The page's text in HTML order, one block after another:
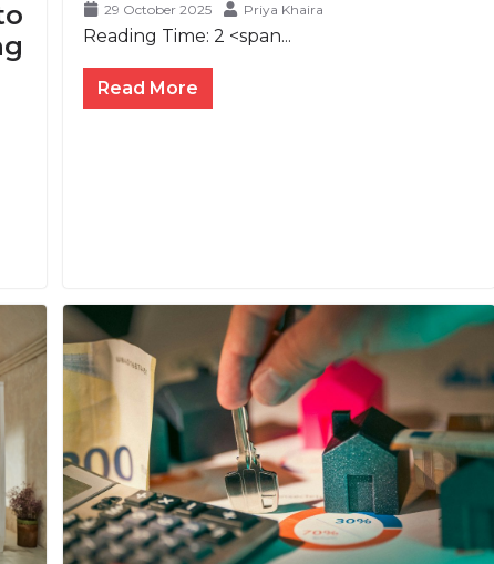
29 October 2025 Priya Khaira
Reading Time: 2 <span...
Read More